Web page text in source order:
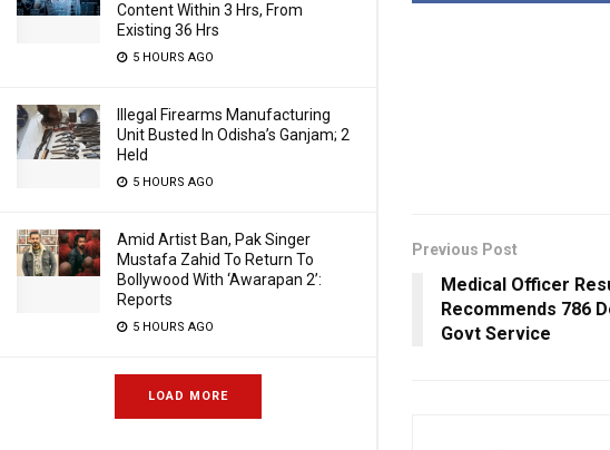
Content Within 3 Hrs, From
Existing 36 Hrs
5 HOURS AGO
Illegal Firearms Manufacturing
Unit Busted In Odisha’s Ganjam; 2
Held
5 HOURS AGO
Amid Artist Ban, Pak Singer
Mustafa Zahid To Return To
Bollywood With ‘Awarapan 2’:
Reports
5 HOURS AGO
LOAD MORE
Previous Post
Medical Officer
Recommends 786
Govt Service